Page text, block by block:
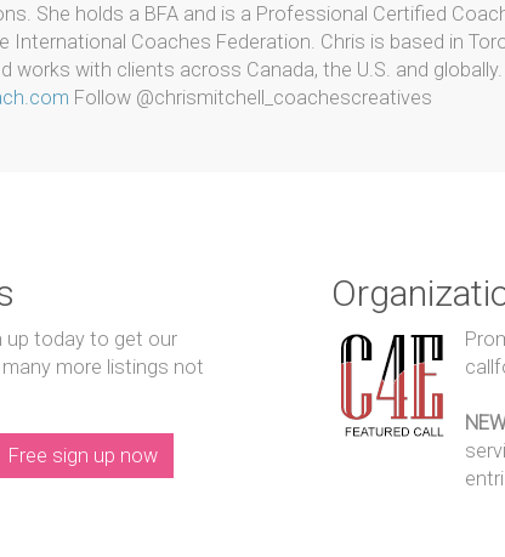
She holds a BFA and is a Professional Certified
International Coaches Federation. Chris is based in
works with clients across Canada, the U.S. and globally.
Follow @chrismitchell_coachescreatives
up today to get our
more listings not
Free sign up now